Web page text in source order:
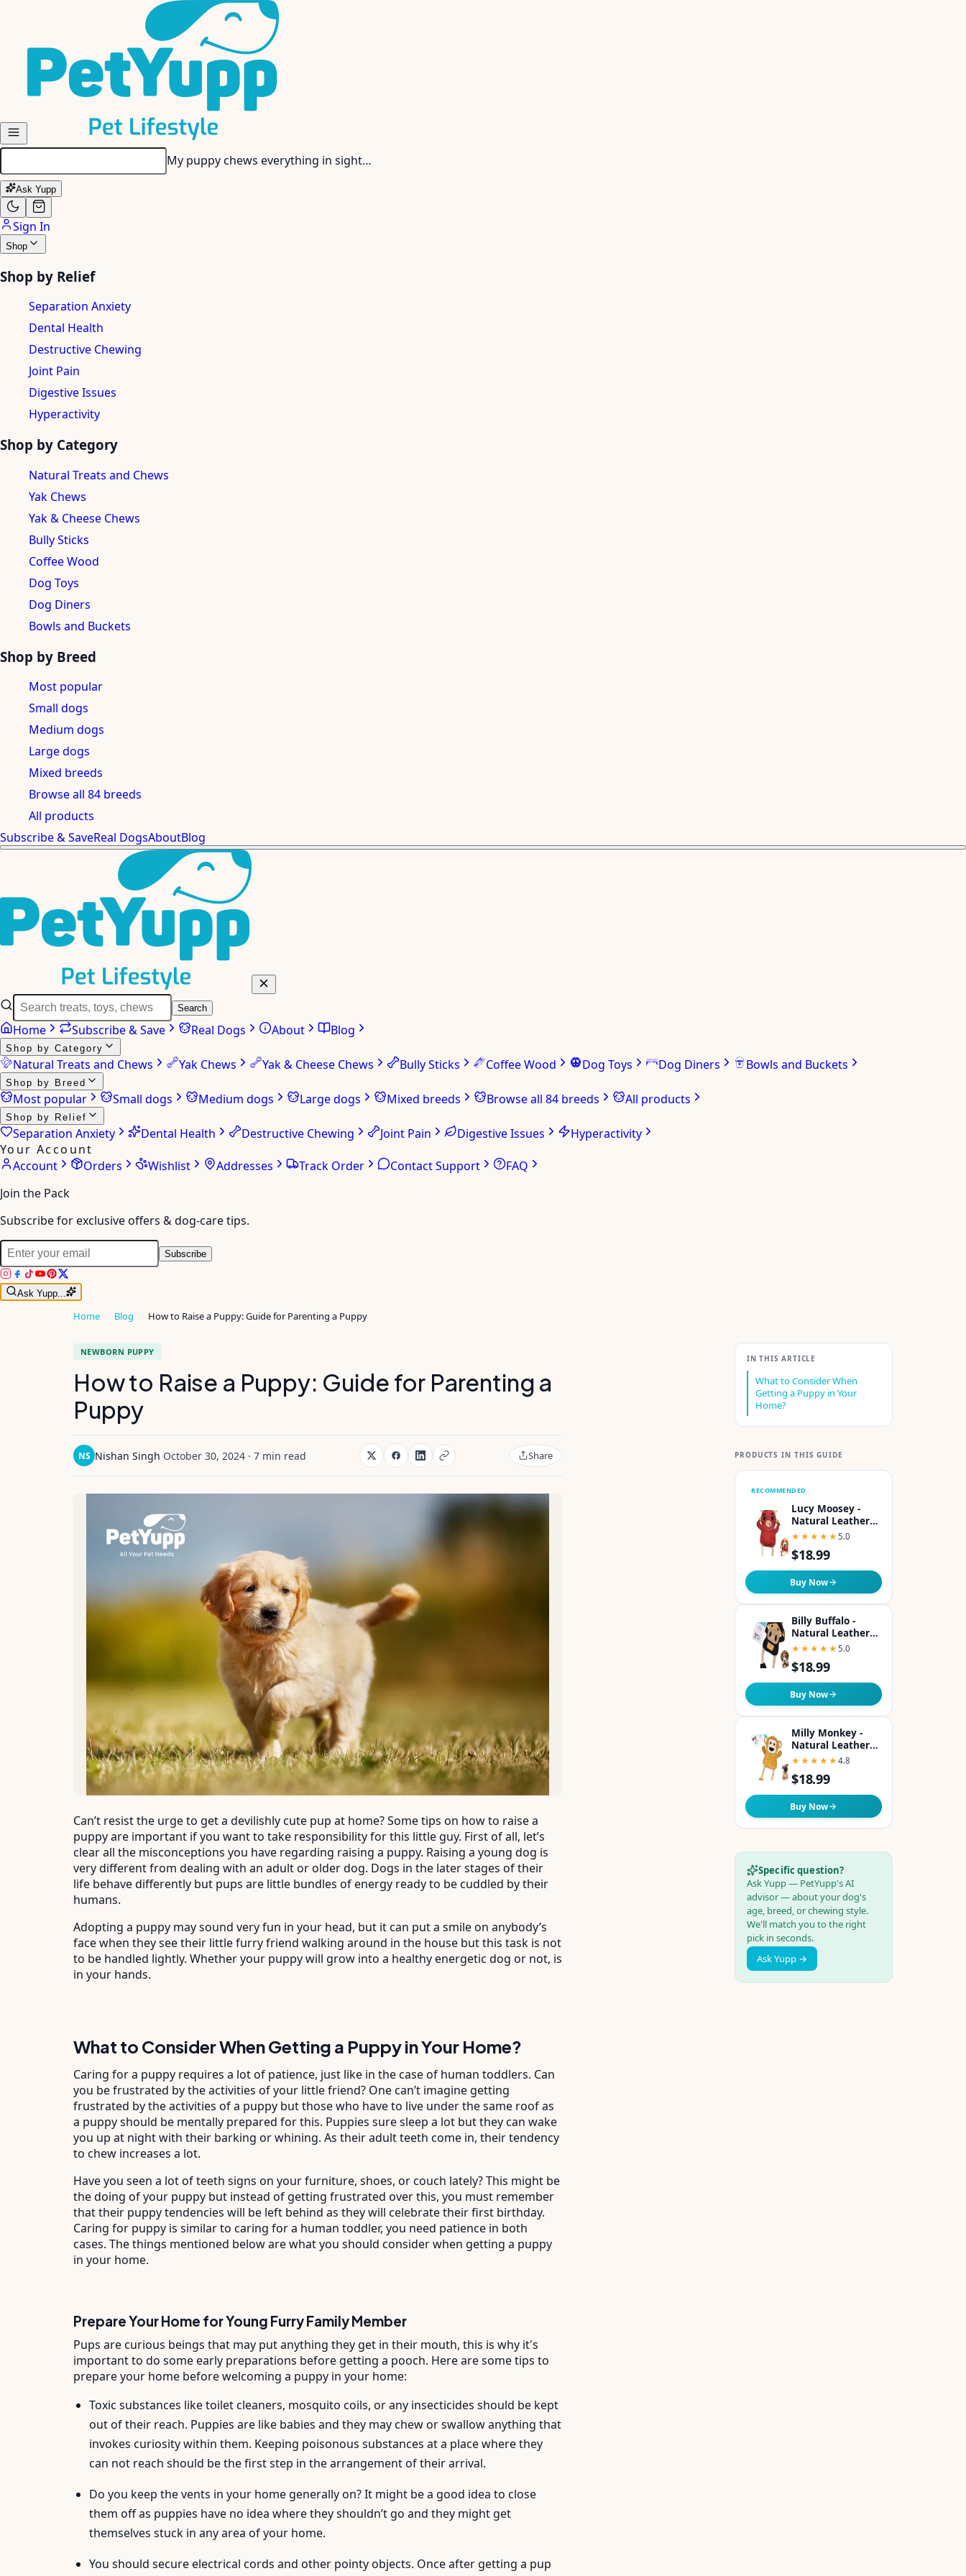
My puppy chews everything in sight…
Ask Yupp
Sign In
Shop
Shop by Relief
Separation Anxiety
Dental Health
Destructive Chewing
Joint Pain
Digestive Issues
Hyperactivity
Shop by Category
Natural Treats and Chews
Yak Chews
Yak & Cheese Chews
Bully Sticks
Coffee Wood
Dog Toys
Dog Diners
Bowls and Buckets
Shop by Breed
Most popular
Small dogs
Medium dogs
Large dogs
Mixed breeds
Browse all 84 breeds
All products
Subscribe & SaveReal DogsAboutBlog
Search
Home Subscribe & Save Real Dogs About Blog
Shop by Category
Natural Treats and Chews Yak Chews Yak & Cheese Chews Bully Sticks Coffee Wood Dog Toys Dog Diners Bowls and Buckets
Shop by Breed
Most popular Small dogs Medium dogs Large dogs Mixed breeds Browse all 84 breeds All products
Shop by Relief
Separation Anxiety Dental Health Destructive Chewing Joint Pain Digestive Issues
Hyperactivity
Your Account
Account
Orders Wishlist Addresses Track Order Contact Support
FAQ
Join the Pack
Subscribe for exclusive offers & dog-care tips.
Subscribe
Ask Yupp...
Home Blog How to Raise a Puppy: Guide for Parenting a Puppy
NEWBORN PUPPY
How to Raise a Puppy: Guide for Parenting a
Puppy
NS Nishan Singh October 30, 2024 · 7 min read Share
Can’t resist the urge to get a devilishly cute pup at home? Some tips on how to raise a
puppy are important if you want to take responsibility for this little guy. First of all, let’s
clear all the misconceptions you have regarding raising a puppy. Raising a young dog is
very different from dealing with an adult or older dog. Dogs in the later stages of their
life behave differently but pups are little bundles of energy ready to be cuddled by their
humans.
Adopting a puppy may sound very fun in your head, but it can put a smile on anybody’s
face when they see their little furry friend walking around in the house but this task is not
to be handled lightly. Whether your puppy will grow into a healthy energetic dog or not, is
in your hands.
What to Consider When Getting a Puppy in Your Home?
Caring for a puppy requires a lot of patience, just like in the case of human toddlers. Can
you be frustrated by the activities of your little friend? One can’t imagine getting
frustrated by the activities of a puppy but those who have to live under the same roof as
a puppy should be mentally prepared for this. Puppies sure sleep a lot but they can wake
you up at night with their barking or whining. As their adult teeth come in, their tendency
to chew increases a lot.
Have you seen a lot of teeth signs on your furniture, shoes, or couch lately? This might be
the doing of your puppy but instead of getting frustrated over this, you must remember
that their puppy tendencies will be left behind as they will celebrate their first birthday.
Caring for puppy is similar to caring for a human toddler, you need patience in both
cases. The things mentioned below are what you should consider when getting a puppy
in your home.
Prepare Your Home for Young Furry Family Member
Pups are curious beings that may put anything they get in their mouth, this is why it's
important to do some early preparations before getting a pooch. Here are some tips to
prepare your home before welcoming a puppy in your home:
Toxic substances like toilet cleaners, mosquito coils, or any insecticides should be kept
out of their reach. Puppies are like babies and they may chew or swallow anything that
invokes curiosity within them. Keeping poisonous substances at a place where they
can not reach should be the first step in the arrangement of their arrival.
Do you keep the vents in your home generally on? It might be a good idea to close
them off as puppies have no idea where they shouldn’t go and they might get
themselves stuck in any area of your home.
You should secure electrical cords and other pointy objects. Once after getting a pup
IN THIS ARTICLE
What to Consider When
Getting a Puppy in Your
Home?
PRODUCTS IN THIS GUIDE
RECOMMENDED
Lucy Moosey -
Natural Leather
Dog Toy with
Filling Colorful &
Perfect Puppy
Chew Toy for Tug-
of-War & Dental
Health
★★★★★
★★★★★ 5.0
$18.99
Buy Now
Billy Buffalo -
Natural Leather
Dog Toy with
Filling Colorful &
Perfect Puppy
Chew Toy for Tug-
of-War & Dental
Health
★★★★★
★★★★★ 5.0
$18.99
Buy Now
Milly Monkey -
Natural Leather
Dog Toy with
Filling Colorful &
Perfect Puppy
Chew Toy for Tug-
of-War & Dental
Health
★★★★★
★★★★★ 4.8
$18.99
Buy Now
Specific question?
Ask Yupp — PetYupp's AI
advisor — about your dog's
age, breed, or chewing style.
We'll match you to the right
pick in seconds.
Ask Yupp →